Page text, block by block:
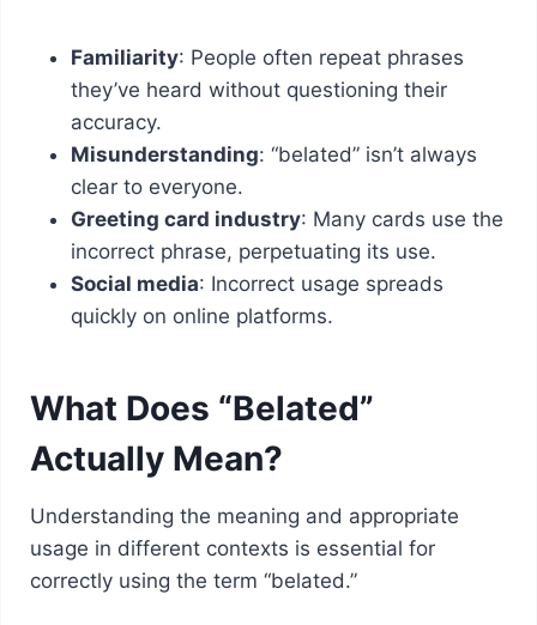
Familiarity: People often repeat phrases
they’ve heard without questioning their
accuracy.
Misunderstanding: “belated” isn’t always
clear to everyone.
Greeting card industry: Many cards use the
incorrect phrase, perpetuating its use.
Social media: Incorrect usage spreads
quickly on online platforms.
What Does “Belated”
Actually Mean?
Understanding the meaning and appropriate
usage in different contexts is essential for
correctly using the term “belated.”